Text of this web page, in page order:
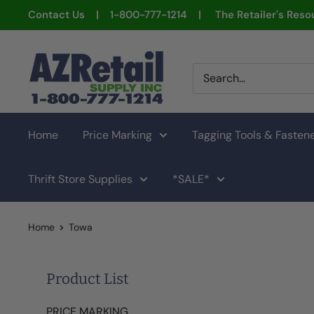
to
content
Contact Us | 1-800-777-1214 | The Retailer's
AZ
Retail
Supply
Home Price Marking Tagging Tools &
Thrift Store Supplies *SALE*
Home Towa
Product List